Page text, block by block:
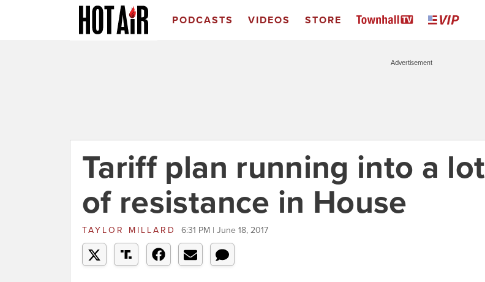
PODCASTS VIDEOS STORE
Advertisement
Tariff plan running into a lot
of resistance in House
TAYLOR MILLARD 6:31 PM | June 18, 2017